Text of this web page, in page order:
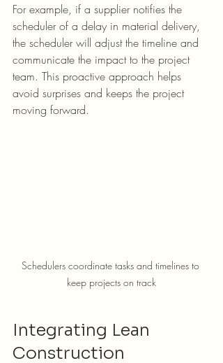
For example, if a supplier notifies the
scheduler of a delay in material delivery,
the scheduler will adjust the timeline and
communicate the impact to the project
team. This proactive approach helps
avoid surprises and keeps the project
moving forward.
Schedulers coordinate tasks and timelines to
keep projects on track
Integrating Lean
Construction